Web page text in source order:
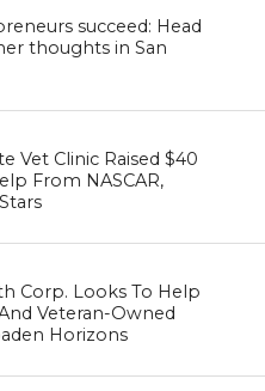
succeed: Head
thoughts in San
Vet Clinic Raised $40
From NASCAR,
Corp. Looks To Help
Veteran-Owned
Horizons